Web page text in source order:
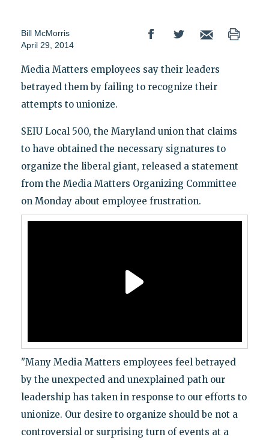
Bill McMorris
April 29, 2014
Media Matters employees say their leaders
betrayed them by failing to recognize their
attempts to unionize.
SEIU Local 500, the Maryland union that claims
to have obtained the necessary signatures to
organize the liberal giant, released a statement
from the Media Matters Organizing Committee
on Monday about employee frustration.
"Many Media Matters employees feel betrayed
by the unexpected and unexplained path our
leadership has taken in response to our efforts to
unionize. Our desire to organize should be not a
controversial or surprising turn of events at a